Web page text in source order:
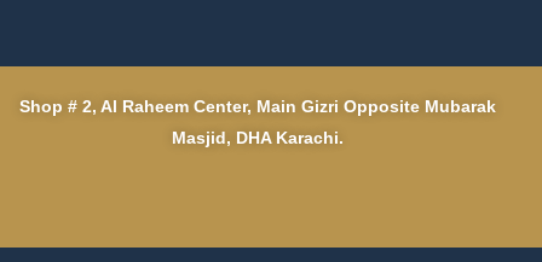
Shop # 2, Al Raheem Center, Main Gizri Opposite Mubarak
Masjid, DHA Karachi.